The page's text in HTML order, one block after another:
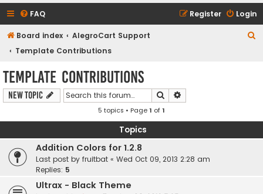
FAQ Login
Register
Board index
AlegroCart Support
Template Contributions
Template Contributions
New Topic Search
5 topics • Page1 of1
Topics
Addition Colors for 1.2.8
Last post by fruitbat « Wed Oct 09, 2013 2:28 am
Replies: 5
Ultrax - Black Theme